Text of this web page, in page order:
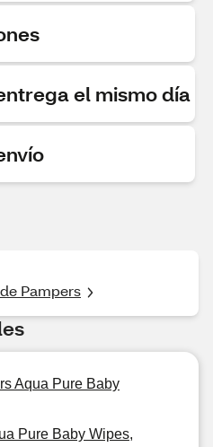
el mismo día
Pampers
Aqua Pure Baby
Pure Baby Wipes,